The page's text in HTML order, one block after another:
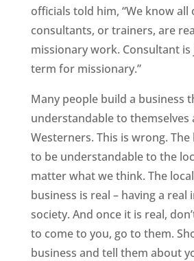
officials told him, “We know
consultants, or trainers, are
missionary work. Consultant
term for missionary.”
Many people build a business
understandable to themselves
Westerners. This is wrong. The
to be understandable to the
matter what we think. The
business is real – having a real
society. And once it is real,
to come to you, go to them.
business and tell them about